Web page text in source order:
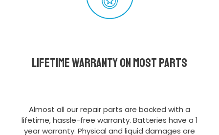
Lifetime Warranty on most parts
Almost all our repair parts are backed with a
lifetime, hassle-free warranty. Batteries have a 1
year warranty. Physical and liquid damages are